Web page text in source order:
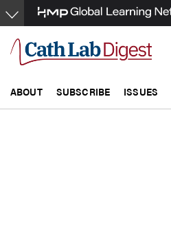
Skip
to
main
content
ABOUT SUBSCRIBE ISSUES